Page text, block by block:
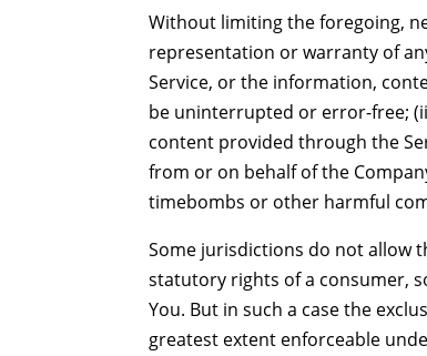
Without limiting the foregoing,
representation or warranty of
Service, or the information,
be uninterrupted or error-free;
content provided through the
from or on behalf of the
timebombs or other harmful
Some jurisdictions do not allow
statutory rights of a consumer,
You. But in such a case the
greatest extent enforceable